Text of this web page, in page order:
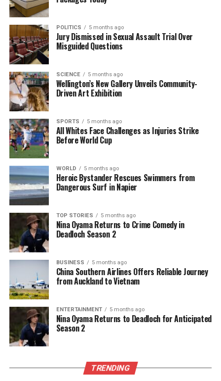
natural disasters. As recovery efforts continue,
residents are encouraged to look out for one
another and stay vigilant.
RELATED TOPICS:
FIRE AND EMERGENCY NZ
UP NEXT
Lightning Strikes Tree, Causes Severe Damage to
Auckland Home
DON'T MISS
Lightning Strikes, Tree Falls on Auckland Home in
Violent Storm
Editorial
The team focuses on bringing trustworthy and up-to-date
news from New Zealand. With a clear commitment to quality
journalism, they cover what truly matters.
POLITICS 5 months ago
Jury Dismissed in Sexual Assault Trial Over
Misguided Questions
SCIENCE 5 months ago
Wellington’s New Gallery Unveils Community-
Driven Art Exhibition
SPORTS 5 months ago
All Whites Face Challenges as Injuries Strike
Before World Cup
WORLD 5 months ago
Heroic Bystander Rescues Swimmers from
Dangerous Surf in Napier
TOP STORIES 5 months ago
Nina Oyama Returns to Crime Comedy in
Deadloch Season 2
BUSINESS 5 months ago
China Southern Airlines Offers Reliable Journey
from Auckland to Vietnam
ENTERTAINMENT 5 months ago
Nina Oyama Returns to Deadloch for Anticipated
Season 2
TRENDING